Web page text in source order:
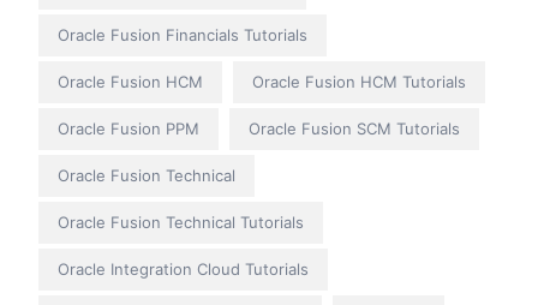
Oracle Fusion Financials Tutorials
Oracle Fusion HCM Oracle Fusion HCM Tutorials
Oracle Fusion PPM Oracle Fusion SCM Tutorials
Oracle Fusion Technical
Oracle Fusion Technical Tutorials
Oracle Integration Cloud Tutorials